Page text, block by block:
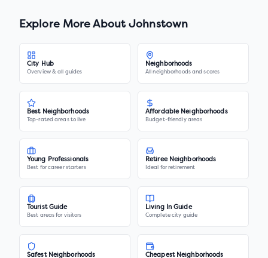
Explore More AboutJohnstown
City Hub
Overview & all guides
Neighborhoods
All neighborhoods and scores
Best Neighborhoods
Top-rated areas to live
Affordable Neighborhoods
Budget-friendly areas
Young Professionals
Best for career starters
Retiree Neighborhoods
Ideal for retirement
Tourist Guide
Best areas for visitors
Living In Guide
Complete city guide
Safest Neighborhoods Cheapest Neighborhoods